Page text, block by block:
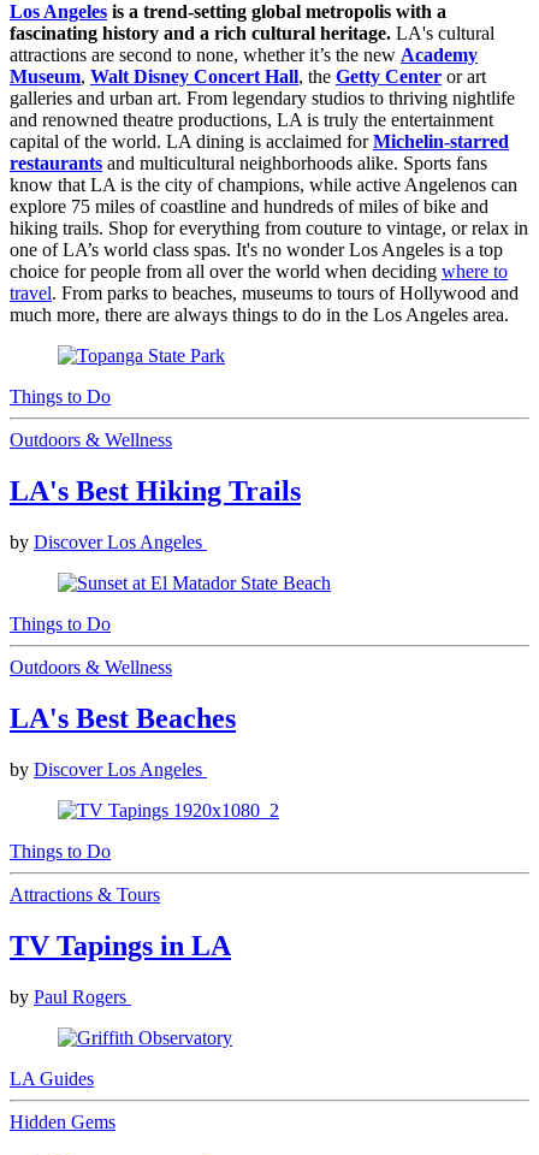
Los Angeles is a trend-setting global metropolis with a
fascinating history and a rich cultural heritage. LA's cultural
attractions are second to none, whether it’s the new Academy
Museum, Walt Disney Concert Hall, the Getty Center or art
galleries and urban art. From legendary studios to thriving nightlife
and renowned theatre productions, LA is truly the entertainment
capital of the world. LA dining is acclaimed forMichelin-starred
restaurants and multicultural neighborhoods alike. Sports fans
know that LA is the city of champions, while active Angelenos can
explore 75 miles of coastline and hundreds of miles of bike and
hiking trails. Shop for everything from couture to vintage, or relax in
one of LA’s world class spas. It's no wonder Los Angeles is a top
choice for people from all over the world when deciding where to
travel. From parks to beaches, museums to tours of Hollywood and
much more, there are always things to do in the Los Angeles area.
Things to Do
Outdoors & Wellness
LA's Best Hiking Trails
by Discover Los Angeles
Things to Do
Outdoors & Wellness
LA's Best Beaches
by Discover Los Angeles
Things to Do
Attractions & Tours
TV Tapings in LA
by Paul Rogers
LA Guides
Hidden Gems